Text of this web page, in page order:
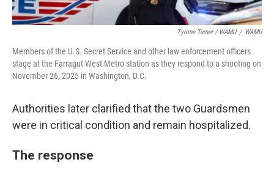
Tyrone Turner / WAMU / WAMU
Members of the U.S. Secret Service and other law enforcement officers
stage at the Farragut West Metro station as they respond to a shooting on
November 26, 2025 in Washington, D.C.
Authorities later clarified that the two Guardsmen
were in critical condition and remain hospitalized.
The response